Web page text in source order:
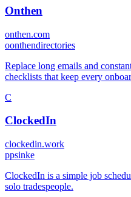
Onthen
onthen.com
oonthendirectories
Replace long emails and
checklists that keep every
C
ClockedIn
clockedin.work
ppsinke
ClockedIn is a simple job
solo tradespeople.